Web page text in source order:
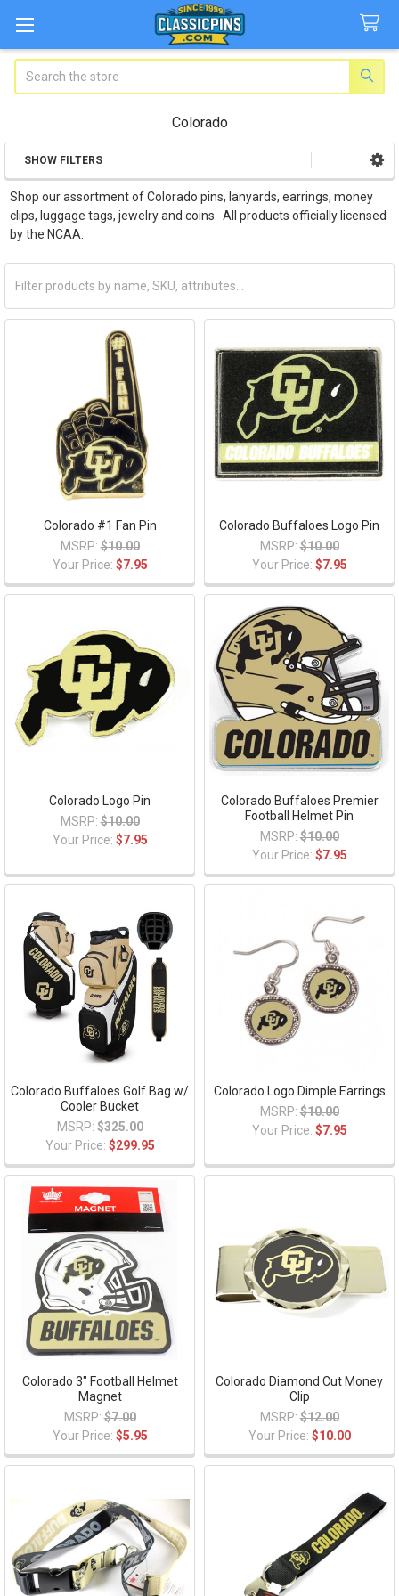
Colorado
Sidebar
SHOW FILTERS
Shop our assortment of Colorado pins, lanyards, earrings, money
clips, luggage tags, jewelry and coins. All products officially licensed
by the NCAA.
Colorado #1 Fan Pin
MSRP: $10.00
Your Price: $7.95
Colorado Buffaloes Logo Pin
MSRP: $10.00
Your Price: $7.95
Colorado Logo Pin
MSRP: $10.00
Your Price: $7.95
Colorado Buffaloes Premier
Football Helmet Pin
MSRP: $10.00
Your Price: $7.95
Colorado Buffaloes Golf Bag w/
Cooler Bucket
MSRP: $325.00
Your Price: $299.95
Colorado Logo Dimple Earrings
MSRP: $10.00
Your Price: $7.95
Colorado 3" Football Helmet
Magnet
MSRP: $7.00
Your Price: $5.95
Colorado Diamond Cut Money
Clip
MSRP: $12.00
Your Price: $10.00